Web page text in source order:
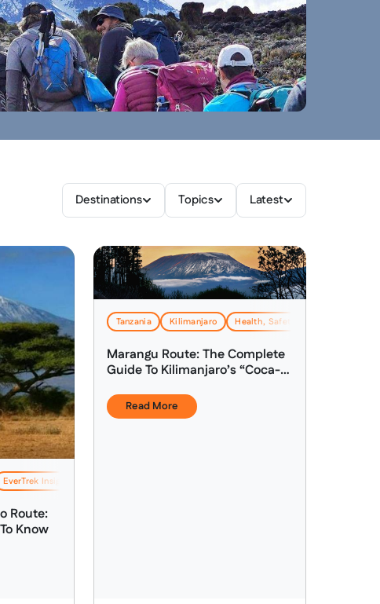
Destinations Topics Latest
EverTrek Insights & Expertise
Route:
Know
Tanzania Kilimanjaro Health, Safety & Altitude Advice
Marangu Route: The Complete
Guide To Kilimanjaro’s “Coca-
Read More